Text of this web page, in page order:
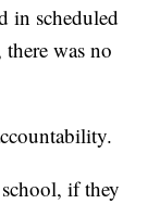
in scheduled
was no
if they